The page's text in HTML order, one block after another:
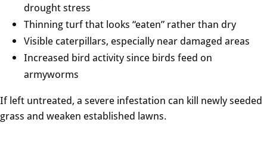
drought stress
Thinning turf that looks “eaten” rather than dry
Visible caterpillars, especially near damaged areas
Increased bird activity since birds feed on
armyworms
If left untreated, a severe infestation can kill newly seeded
grass and weaken established lawns.